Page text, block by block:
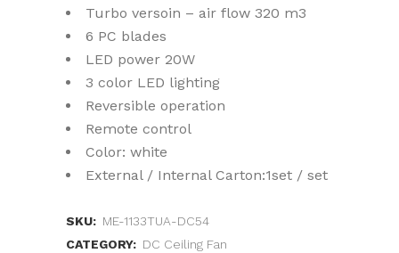
Turbo versoin – air flow 320 m3
6 PC blades
LED power 20W
3 color LED lighting
Reversible operation
Remote control
Color: white
External / Internal Carton:1set / set
SKU: ME-1133TUA-DC54
CATEGORY: DC Ceiling Fan